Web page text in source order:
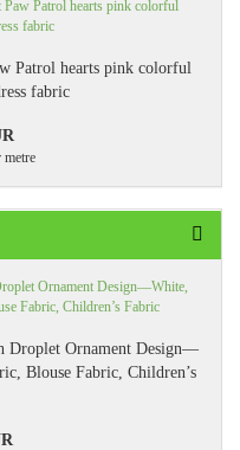
Patrol hearts pink colorful
fabric
metre
Droplet Ornament Design—
Blouse Fabric, Children’s